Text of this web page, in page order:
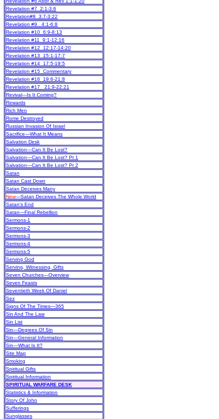
Revelation #7 2:1-3:6
Revelation#8 3:7-3:22
Revelation #9 4:1-6:8
Revelation #10 6:9-8:13
Revelation #11 9:1-12:16
Revelation #12 12:17-14:20
Revelation #13 15:1-17:7
Revelation #14 17:5-19:5
Revelation #15 Commentary
Revelation #16 19:6-21:8
Revelation #17 21:9-22:21
Revival—Is It Coming?
Rewards
Rich Men
Rome Destroyed
Russian Invasion Of Israel
Sacrifice—What It Means
Salvation Desk
Salvation—Can It Be Lost?
Salvation—Can It Be Lost? Pt 1
Salvation—Can It Be Lost? Pt 2
Satan
Satan Cast Down
Satan Deceives Many
New—Satan Deceives The Whole World
Satan's End
Satan—Final Rebellion
Sermons-1
Sermons-2
Sermons-3
Sermons-4
Sermons-5
Serving God
Serving, Witnessing, Gifts
Seven Churches—Overview
Seven Feasts
Seventieth Week Of Daniel
Sex
Signs Of The Times—365
Sin And The Law
Sin List
Sin—Degrees Of Sin
Sin—General Information
Sin—What Is It?
Site Map
Smoking
Spiritual Gifts
Spiritual Information
SPIRITUAL WARFARE DESK
Statistics & Information
Story Of John
Sufferings
Sunglasses